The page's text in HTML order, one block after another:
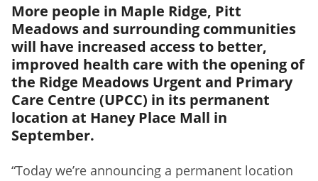
More people in Maple Ridge, Pitt
Meadows and surrounding communities
will have increased access to better,
improved health care with the opening of
the Ridge Meadows Urgent and Primary
Care Centre (UPCC) in its permanent
location at Haney Place Mall in
September.
“Today we’re announcing a permanent location